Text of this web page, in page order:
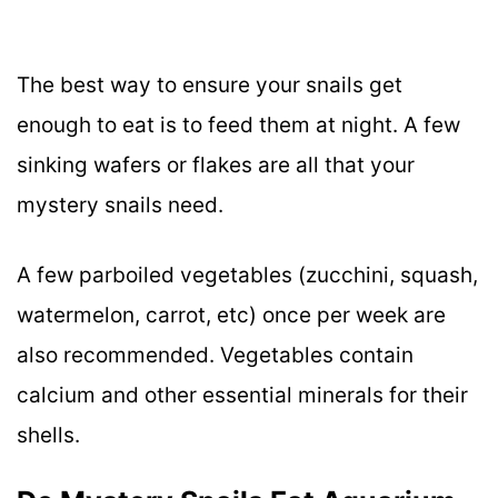
The best way to ensure your snails get
enough to eat is to feed them at night. A few
sinking wafers or flakes are all that your
mystery snails need.
A few parboiled vegetables (zucchini, squash,
watermelon, carrot, etc) once per week are
also recommended. Vegetables contain
calcium and other essential minerals for their
shells.